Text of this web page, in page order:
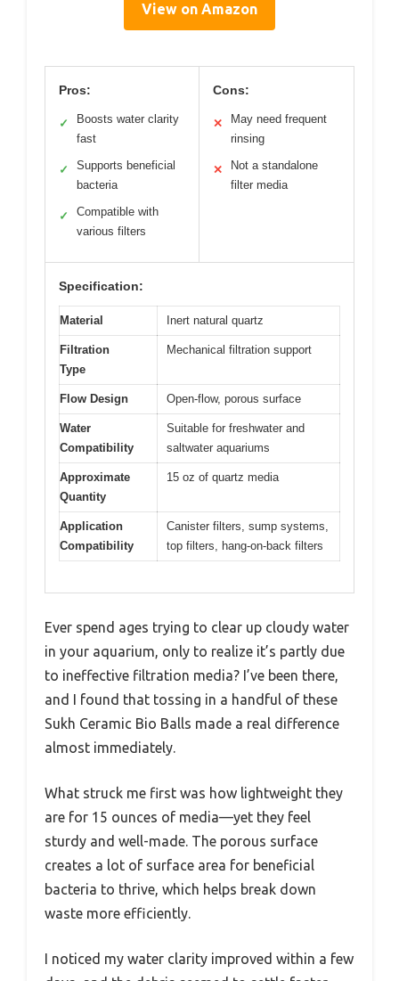
View on Amazon
Pros:
✓
Boosts water clarity
fast
✓
Supports beneficial
bacteria
✓
Compatible with
various filters
Cons:
✕
May need frequent
rinsing
✕
Not a standalone
filter media
Specification:
Material Inert natural quartz
Filtration
Type
Mechanical filtration support
Flow Design Open-flow, porous surface
Water
Compatibility
Suitable for freshwater and
saltwater aquariums
Approximate
Quantity
15 oz of quartz media
Application
Compatibility
Canister filters, sump systems,
top filters, hang-on-back filters
Ever spend ages trying to clear up cloudy water
in your aquarium, only to realize it’s partly due
to ineffective filtration media? I’ve been there,
and I found that tossing in a handful of these
Sukh Ceramic Bio Balls made a real difference
almost immediately.
What struck me first was how lightweight they
are for 15 ounces of media—yet they feel
sturdy and well-made. The porous surface
creates a lot of surface area for beneficial
bacteria to thrive, which helps break down
waste more efficiently.
I noticed my water clarity improved within a few